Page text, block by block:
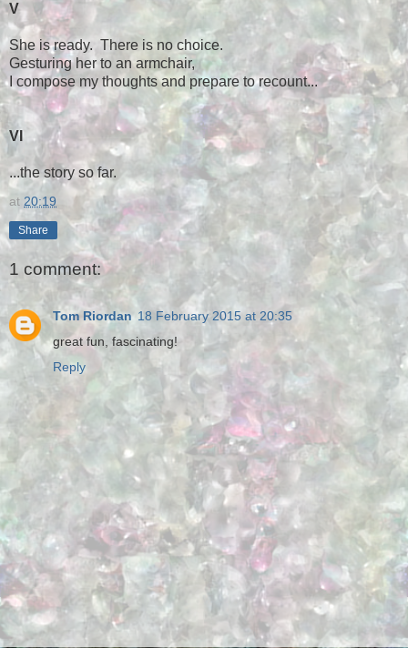
V
She is ready. There is no choice.
Gesturing her to an armchair,
I compose my thoughts and prepare to recount...
VI
...the story so far.
at 20:19
Share
1 comment:
Tom Riordan 18 February 2015 at 20:35
great fun, fascinating!
Reply